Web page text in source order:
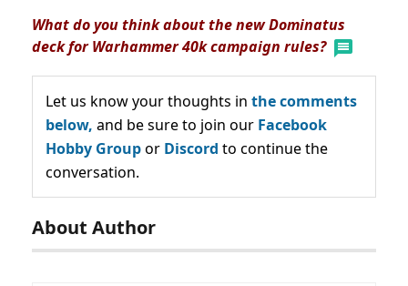
What do you think about the new Dominatus
deck for Warhammer 40k campaign rules?
Let us know your thoughts in the comments
below, and be sure to join our Facebook
Hobby Groupor Discord to continue the
conversation.
About Author